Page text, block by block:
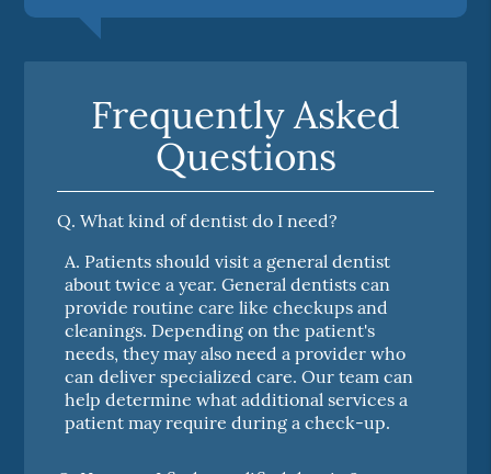
Frequently Asked
Questions
Q. What kind of dentist do I need?
A. Patients should visit a general dentist
about twice a year. General dentists can
provide routine care like checkups and
cleanings. Depending on the patient's
needs, they may also need a provider who
can deliver specialized care. Our team can
help determine what additional services a
patient may require during a check-up.